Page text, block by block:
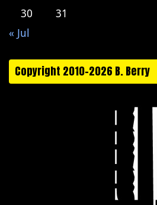
30
31
« Jul
Copyright 2010-2026 B. Berry